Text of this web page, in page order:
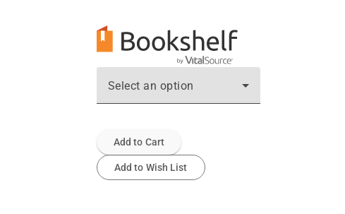
Select an option
Add to Cart
Add to Wish List